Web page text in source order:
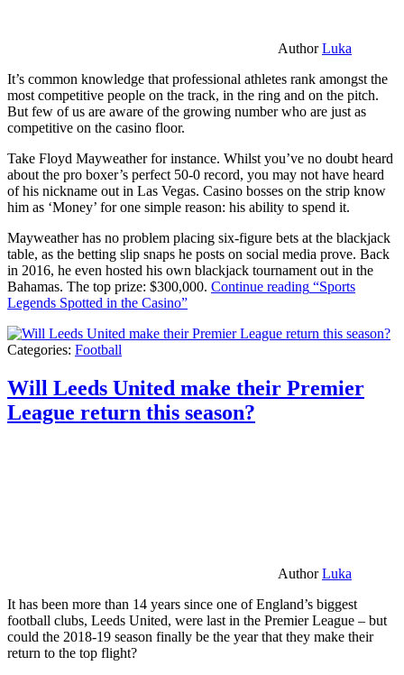
AuthorLuka
It’s common knowledge that professional athletes rank amongst the
most competitive people on the track, in the ring and on the pitch.
But few of us are aware of the growing number who are just as
competitive on the casino floor.
Take Floyd Mayweather for instance. Whilst you’ve no doubt heard
about the pro boxer’s perfect 50-0 record, you may not have heard
of his nickname out in Las Vegas. Casino bosses on the strip know
him as ‘Money’ for one simple reason: his ability to spend it.
Mayweather has no problem placing six-figure bets at the blackjack
table, as the betting slip snaps he posts on social media prove. Back
in 2016, he even hosted his own blackjack tournament out in the
Bahamas. The top prize: $300,000. Continue reading “Sports
Legends Spotted in the Casino”
Categories: Football
Will Leeds United make their Premier
League return this season?
AuthorLuka
It has been more than 14 years since one of England’s biggest
football clubs, Leeds United, were last in the Premier League – but
could the 2018-19 season finally be the year that they make their
return to the top flight?